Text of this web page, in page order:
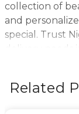
collection of
and
special. Trust
delivery needs
Related